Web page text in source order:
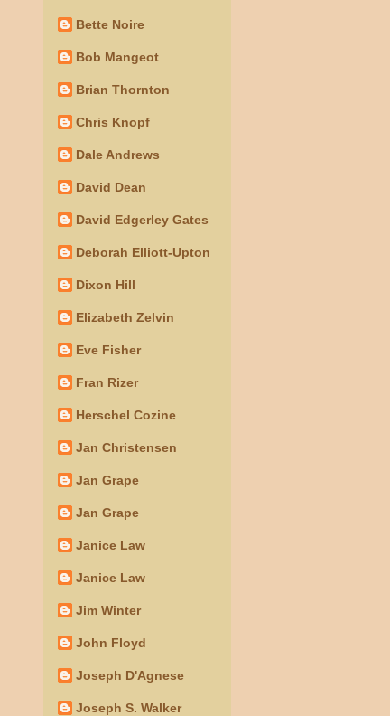
Bette Noire
Bob Mangeot
Brian Thornton
Chris Knopf
Dale Andrews
David Dean
David Edgerley Gates
Deborah Elliott-Upton
Dixon Hill
Elizabeth Zelvin
Eve Fisher
Fran Rizer
Herschel Cozine
Jan Christensen
Jan Grape
Jan Grape
Janice Law
Janice Law
Jim Winter
John Floyd
Joseph D'Agnese
Joseph S. Walker